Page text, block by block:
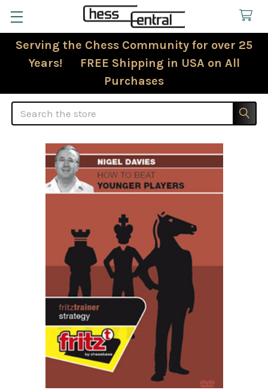
Serving the Chess Community for over 25
Years! FREE Shipping in USA on All
Purchases
Search